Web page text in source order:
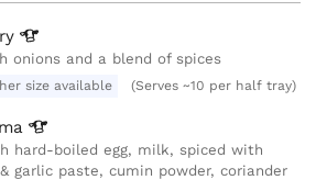
onions and a blend of spices
size available (Serves ~10 per half tray)
hard-boiled egg, milk, spiced with
garlic paste, cumin powder, coriander